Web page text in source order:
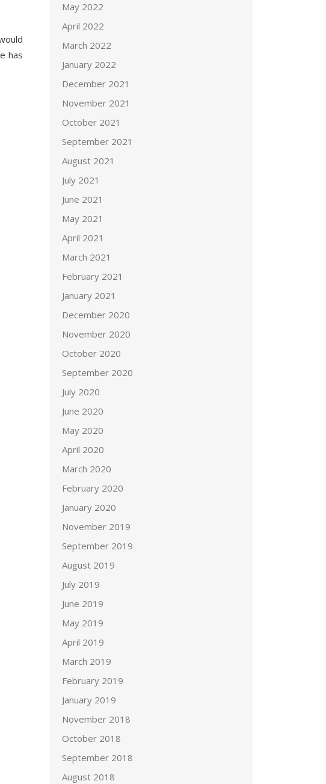
has
May 2022
April 2022
March 2022
January 2022
December 2021
November 2021
October 2021
September 2021
August 2021
July 2021
June 2021
May 2021
April 2021
March 2021
February 2021
January 2021
December 2020
November 2020
October 2020
September 2020
July 2020
June 2020
May 2020
April 2020
March 2020
February 2020
January 2020
November 2019
September 2019
August 2019
July 2019
June 2019
May 2019
April 2019
March 2019
February 2019
January 2019
November 2018
October 2018
September 2018
August 2018